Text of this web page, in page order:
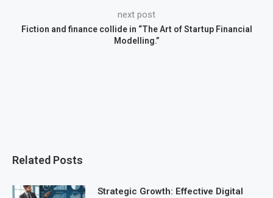
next post
Fiction and finance collide in “The Art of Startup Financial
Modelling.”
Related Posts
Strategic Growth: Effective Digital